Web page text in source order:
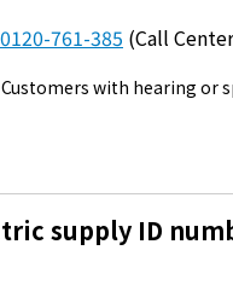
Log in
Frequently asked
0120-761-385 (Call
Customers with hearing or
supply ID